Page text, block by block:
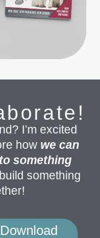
I’m excited
how we can
something
something
Download